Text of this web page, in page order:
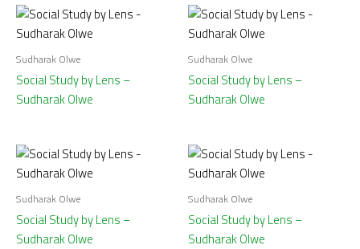
Sudharak Olwe
Social Study by Lens –
Sudharak Olwe
Sudharak Olwe
Social Study by Lens –
Sudharak Olwe
Sudharak Olwe
Social Study by Lens –
Sudharak Olwe
Sudharak Olwe
Social Study by Lens –
Sudharak Olwe